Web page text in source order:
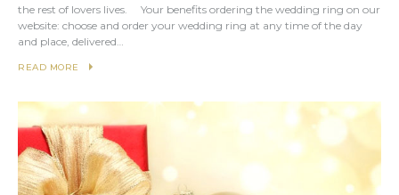
the rest of lovers lives. Your benefits ordering the wedding ring on our
website: choose and order your wedding ring at any time of the day
and place, delivered…
READ MORE